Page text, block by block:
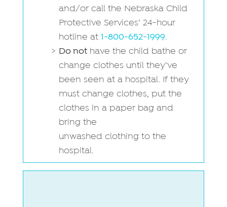
and/or call the Nebraska Child
Protective Services’ 24-hour
hotline at 1-800-652-1999
Do nothave the child bathe or
change clothes until they’ve
been seen at a hospital. If they
must change clothes, put the
clothes in a paper bag and
bring the
unwashed clothing to the
hospital.